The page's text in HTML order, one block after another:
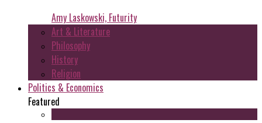
Amy Laskowski, Futurity
Art & Literature
Philosophy
History
Religion
Politics & Economics
Featured